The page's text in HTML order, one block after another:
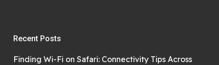
Recent Posts
Finding Wi-Fi on Safari: Connectivity Tips Across